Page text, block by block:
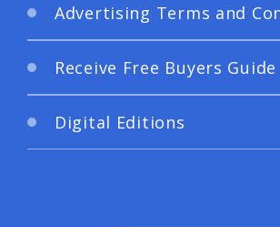
Advertising Terms and
Receive Free Buyers Guide
Digital Editions